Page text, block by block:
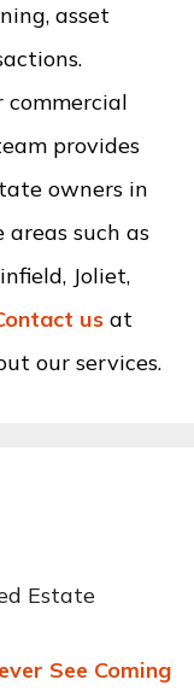
asset
provides
owners in
such as
Joliet,
us at
our services.
Estate
See Coming